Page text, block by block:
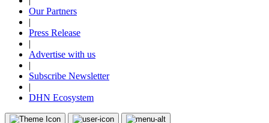
Our Partners
|
Press Release
|
Advertise with us
|
Subscribe Newsletter
|
DHN Ecosystem